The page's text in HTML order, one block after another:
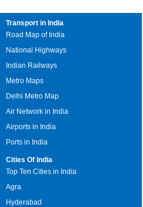
Transport in India
Road Map of India
National Highways
Indian Railways
Metro Maps
Delhi Metro Map
Air Network in India
Airports in India
Ports in India
Cities Of India
Top Ten Cities in India
Agra
Hyderabad